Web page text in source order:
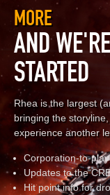
MORE
AND
STARTED
Rhea is the largest
bringing the
experience another
Corporation-to-
Updates to the
Hit point info for